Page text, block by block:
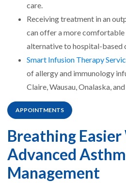
care.
Receiving treatment in an
can offer a more comfortable
alternative to hospital-based
Smart Infusion Therapy
of allergy and immunology
Claire, Wausau, Onalaska,
APPOINTMENTS
Breathing
Advanced
Management